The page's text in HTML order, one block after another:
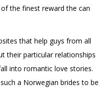
the finest reward the can
that help guys from all
their particular relationships
into romantic love stories.
a Norwegian brides to be